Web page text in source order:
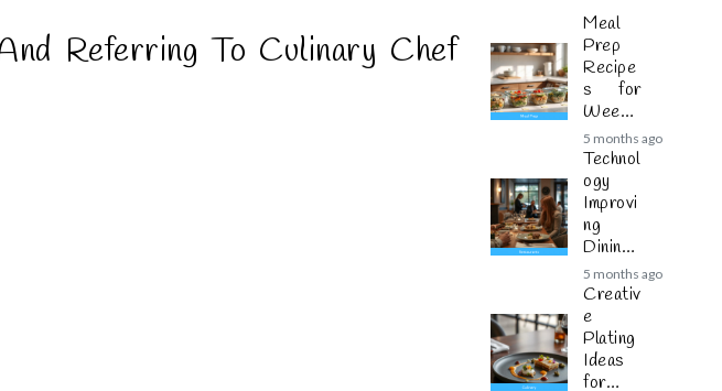
Referring To Culinary Chef
Meal
Prep
Recipe
s for
Weekly
Plannin
g
5 months ago
Technol
ogy
Improvi
ng
Dining
Experie
nces
5 months ago
Creativ
e
Plating
Ideas
for